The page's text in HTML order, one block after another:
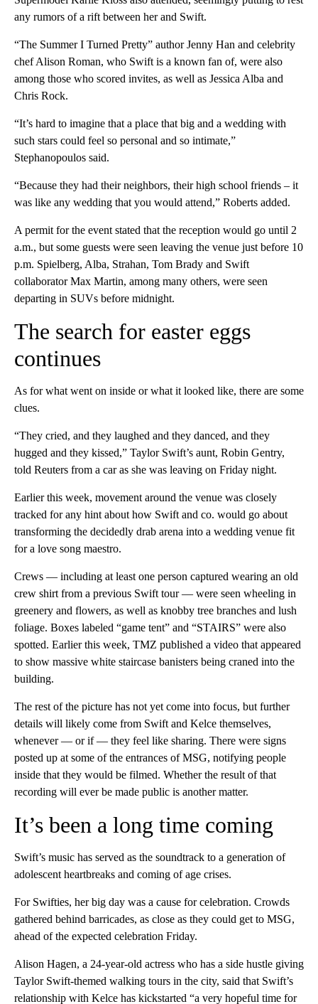
any rumors of a rift between her and Swift.
“The Summer I Turned Pretty” author Jenny Han and celebrity
chef Alison Roman, who Swift is a known fan of, were also
among those who scored invites, as well as Jessica Alba and
Chris Rock.
“It’s hard to imagine that a place that big and a wedding with
such stars could feel so personal and so intimate,”
Stephanopoulos said.
“Because they had their neighbors, their high school friends – it
was like any wedding that you would attend,” Roberts added.
A permit for the event stated that the reception would go until 2
a.m., but some guests were seen leaving the venue just before 10
p.m. Spielberg, Alba, Strahan, Tom Brady and Swift
collaborator Max Martin, among many others, were seen
departing in SUVs before midnight.
The search for easter eggs
continues
As for what went on inside or what it looked like, there are some
clues.
“They cried, and they laughed and they danced, and they
hugged and they kissed,” Taylor Swift’s aunt, Robin Gentry,
told Reuters from a car as she was leaving on Friday night.
Earlier this week, movement around the venue was closely
tracked for any hint about how Swift and co. would go about
transforming the decidedly drab arena into a wedding venue fit
for a love song maestro.
Crews — including at least one person captured wearing an old
crew shirt from a previous Swift tour — were seen wheeling in
greenery and flowers, as well as knobby tree branches and lush
foliage. Boxes labeled “game tent” and “STAIRS” were also
spotted. Earlier this week, TMZ published a video that appeared
to show massive white staircase banisters being craned into the
building.
The rest of the picture has not yet come into focus, but further
details will likely come from Swift and Kelce themselves,
whenever — or if — they feel like sharing. There were signs
posted up at some of the entrances of MSG, notifying people
inside that they would be filmed. Whether the result of that
recording will ever be made public is another matter.
It’s been a long time coming
Swift’s music has served as the soundtrack to a generation of
adolescent heartbreaks and coming of age crises.
For Swifties, her big day was a cause for celebration. Crowds
gathered behind barricades, as close as they could get to MSG,
ahead of the expected celebration Friday.
Alison Hagen, a 24-year-old actress who has a side hustle giving
Taylor Swift-themed walking tours in the city, said that Swift’s
relationship with Kelce has kickstarted “a very hopeful time for